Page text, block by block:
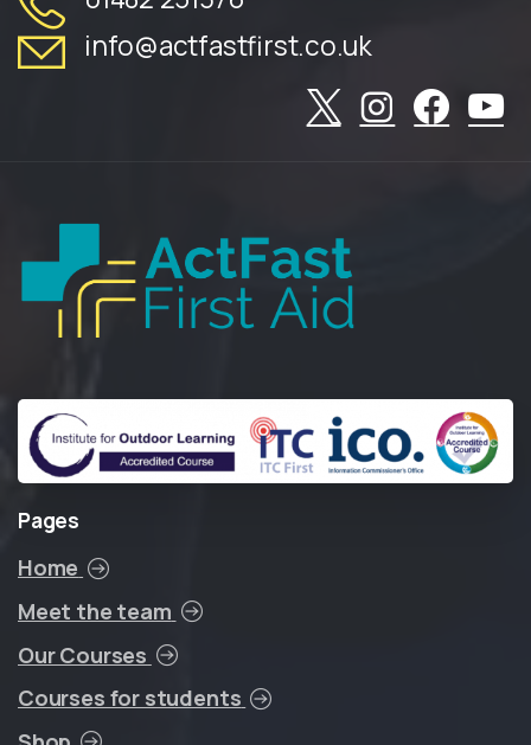
info@actfastfirst.co.uk
Pages
Home
Meet the team
Our Courses
Courses for students